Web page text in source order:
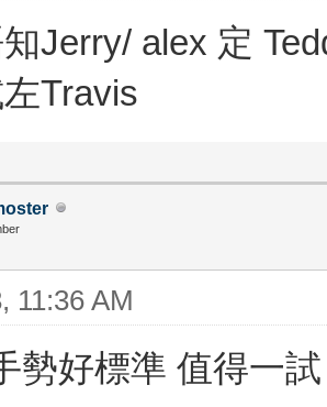
Jerry/ alex 定
左Travis
11:36 AM
勢好標準 值得一試